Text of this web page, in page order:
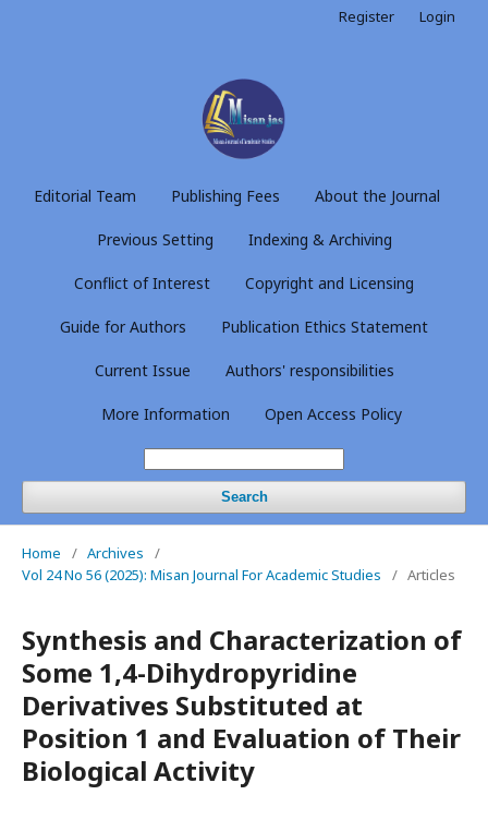
Editorial Team Publishing Fees About the Journal
Previous Setting Indexing & Archiving
Conflict of Interest Copyright and Licensing
Guide for Authors Publication Ethics Statement
Current Issue Authors' responsibilities
More Information Open Access Policy
Search
Register Login
Home / Archives
/
Vol 24 No 56 (2025): Misan Journal For Academic Studies
/ Articles
Synthesis and Characterization of
Some 1,4-Dihydropyridine
Derivatives Substituted at
Position 1 and Evaluation of Their
Biological Activity